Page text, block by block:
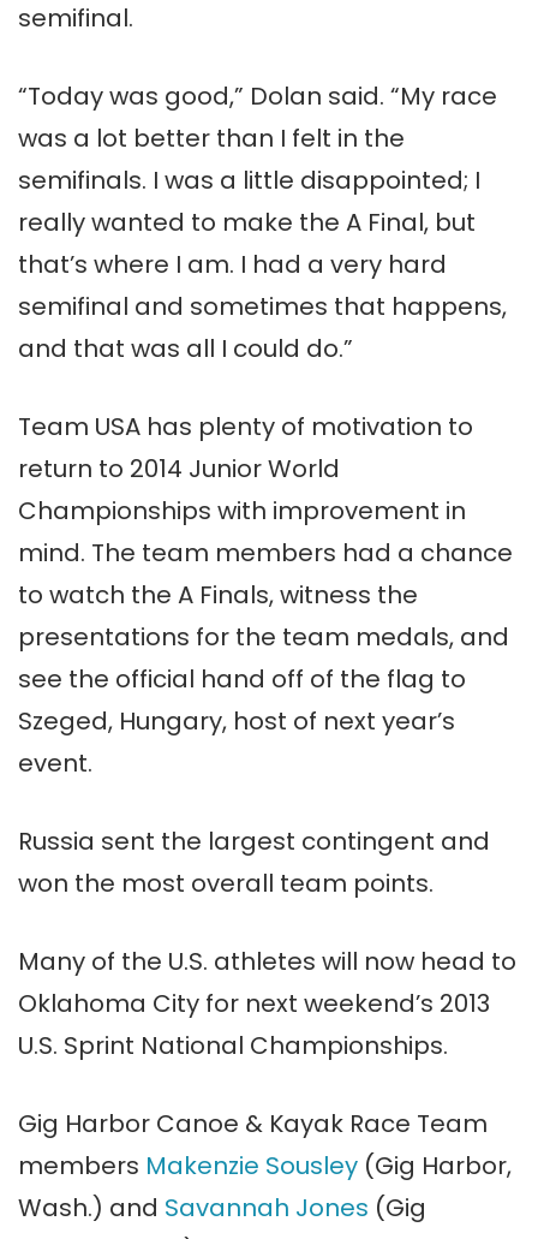
semifinal.
“Today was good,” Dolan said. “My race
was a lot better than I felt in the
semifinals. I was a little disappointed; I
really wanted to make the A Final, but
that’s where I am. I had a very hard
semifinal and sometimes that happens,
and that was all I could do.”
Team USA has plenty of motivation to
return to 2014 Junior World
Championships with improvement in
mind. The team members had a chance
to watch the A Finals, witness the
presentations for the team medals, and
see the official hand off of the flag to
Szeged, Hungary, host of next year’s
event.
Russia sent the largest contingent and
won the most overall team points.
Many of the U.S. athletes will now head to
Oklahoma City for next weekend’s 2013
U.S. Sprint National Championships.
Gig Harbor Canoe & Kayak Race Team
members Makenzie Sousley (Gig Harbor,
Wash.) and Savannah Jones (Gig